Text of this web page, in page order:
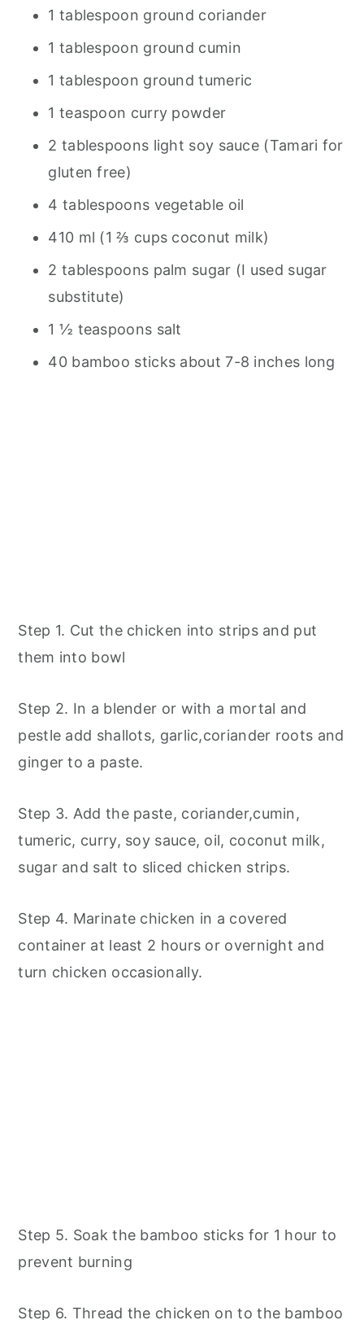
1 tablespoon ground coriander
1 tablespoon ground cumin
1 tablespoon ground tumeric
1 teaspoon curry powder
2 tablespoons light soy sauce (Tamari for
gluten free)
4 tablespoons vegetable oil
410 ml (1 ⅔ cups coconut milk)
2 tablespoons palm sugar (I used sugar
substitute)
1 ½ teaspoons salt
40 bamboo sticks about 7-8 inches long
Step 1. Cut the chicken into strips and put
them into bowl
Step 2. In a blender or with a mortal and
pestle add shallots, garlic,coriander roots and
ginger to a paste.
Step 3. Add the paste, coriander,cumin,
tumeric, curry, soy sauce, oil, coconut milk,
sugar and salt to sliced chicken strips.
Step 4. Marinate chicken in a covered
container at least 2 hours or overnight and
turn chicken occasionally.
Step 5. Soak the bamboo sticks for 1 hour to
prevent burning
Step 6. Thread the chicken on to the bamboo